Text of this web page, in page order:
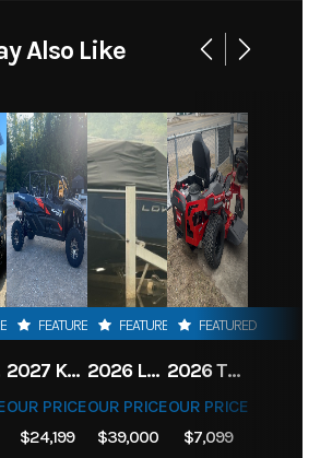
Also Like
FEATURED
2027 KAWASAKI TERYX KRX4 1000 TR GRAYISH BLUE/ SUPER BLACK
OUR PRICE
$24,199
FEATURED
2026 LOWE FISH & SKI 1700 W/ 115HP PRO XS MERCURY AND TRAILER (BLACK W/ BLUE ACCENT)
OUR PRICE
$39,000
FEATURED
2026 TORO 54" TITAN FAB DECK 26HP KOHLER- MYRIDE
OUR PRICE
$7,099